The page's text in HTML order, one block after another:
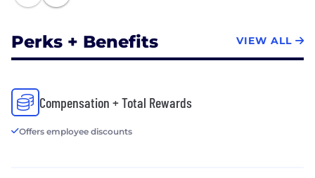
Perks + Benefits VIEW ALL
Compensation + Total Rewards
Offers employee discounts